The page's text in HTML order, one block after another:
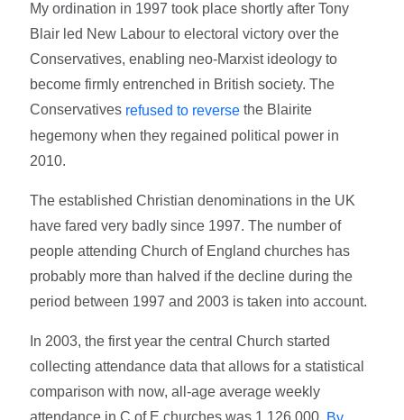
My ordination in 1997 took place shortly after Tony
Blair led New Labour to electoral victory over the
Conservatives, enabling neo-Marxist ideology to
become firmly entrenched in British society. The
Conservatives refused to reverse the Blairite
hegemony when they regained political power in
2010.
The established Christian denominations in the UK
have fared very badly since 1997. The number of
people attending Church of England churches has
probably more than halved if the decline during the
period between 1997 and 2003 is taken into account.
In 2003, the first year the central Church started
collecting attendance data that allows for a statistical
comparison with now, all-age average weekly
attendance in C of E churches was 1,126,000.